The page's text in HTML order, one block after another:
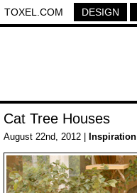
TOXEL.COM DESIGN
Cat Tree Houses
August 22nd, 2012 | Inspiration